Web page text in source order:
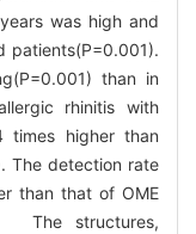
was high and
patients(P=0.001).
than in
rhinitis with
times higher than
The detection rate
than that of OME
structures,